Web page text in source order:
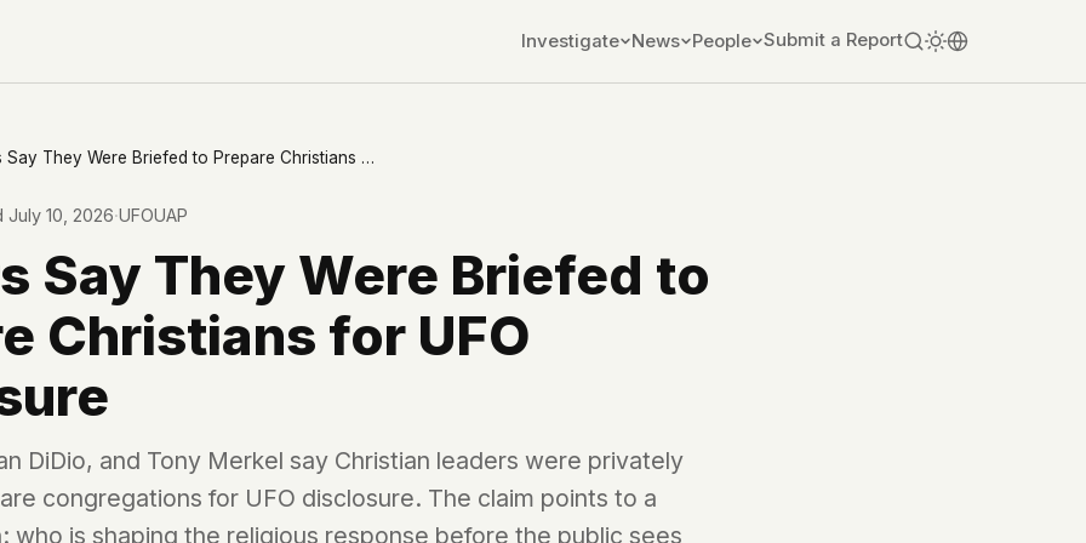
Investigate News People Submit a Report
Pastors Say They Were Briefed to Prepare Christians for UFO Disclosure
July 10, 2026·UFOUAP
Say They Were Briefed to
Christians for UFO
DiDio, and Tony Merkel say Christian leaders were privately
congregations for UFO disclosure. The claim points to a
who is shaping the religious response before the public sees